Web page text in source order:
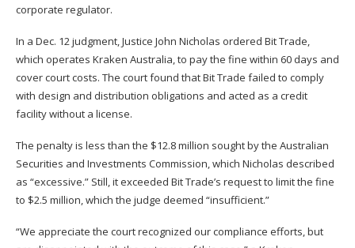
corporate regulator.
In a Dec. 12judgment,Justice John Nicholas ordered Bit Trade,
which operates Kraken Australia, to pay the fine within 60 days and
cover court costs. The court found that Bit Trade failed to comply
with design and distribution obligations and acted as a credit
facility without a license.
The penalty is less than the $12.8 million sought by the Australian
Securities and Investments Commission, which Nicholas described
as “excessive.” Still, it exceeded Bit Trade’s request to limit the fine
to $2.5 million, which the judge deemed “insufficient.”
“We appreciate the court recognized our compliance efforts, but